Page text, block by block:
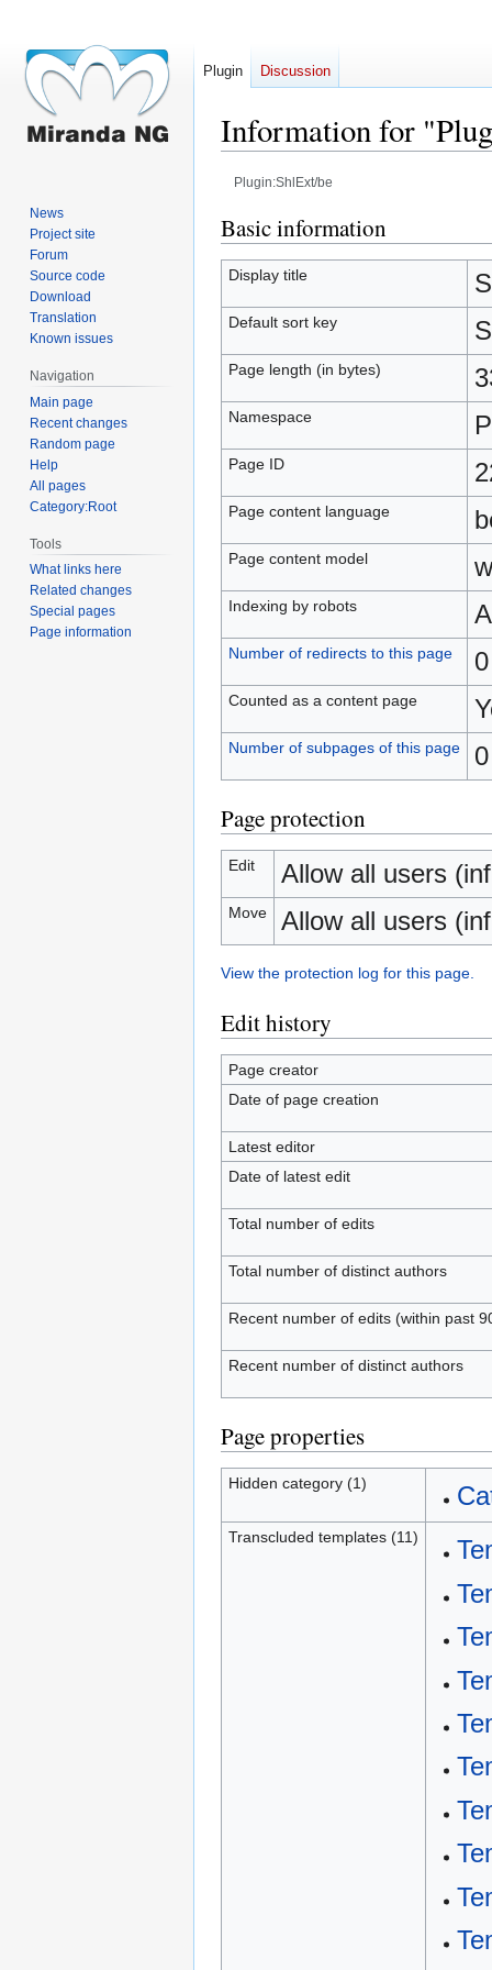
Information for
Plugin:ShlExt/be
Jump
to
navigation
Jump
to
search
Basic information
Display title
Default sort key
Page length (in bytes)
Namespace
Page ID
Page content language
Page content model
Indexing by robots
Number of redirects to this page 0
Counted as a content page
Number of subpages of this page
Page protection
Edit Allow all users
Move Allow all users
View the protection log for this page.
Edit history
Page creator
Date of page creation
Latest editor
Date of latest edit
Total number of edits
Total number of distinct authors
Recent number of edits (within past
Recent number of distinct authors
Page properties
Hidden category (1)
Transcluded templates (11)
Plugin Discussion
News
Project site
Forum
Source code
Download
Translation
Known issues
Navigation
Main page
Recent changes
Random page
Help
All pages
Category:Root
Tools
What links here
Related changes
Special pages
Page information